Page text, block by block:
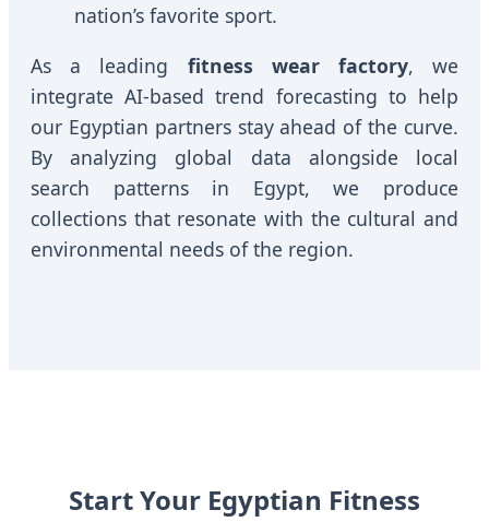
nation’s favorite sport.
As a leading fitness wear factory, we
integrate AI-based trend forecasting to help
our Egyptian partners stay ahead of the curve.
By analyzing global data alongside local
search patterns in Egypt, we produce
collections that resonate with the cultural and
environmental needs of the region.
Start Your Egyptian Fitness